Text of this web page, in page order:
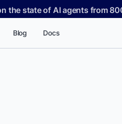
the state of AI agents from
Blog Docs